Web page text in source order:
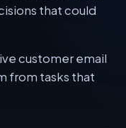
that could
customer email
from tasks that